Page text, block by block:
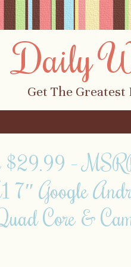
Daily
Get The
$29.99 –
7″ Google
Core &